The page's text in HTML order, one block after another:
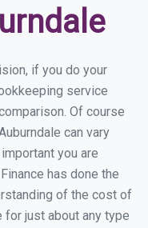
if you do your
service
Of course
can vary
you are
has done the
of the cost of
just about any type